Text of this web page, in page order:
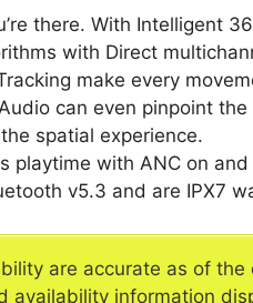
there. With Intelligent
with Direct
make every
can even pinpoint
spatial experience.
playtime with ANC on
v5.3 and are IPX7
are accurate as of
availability information